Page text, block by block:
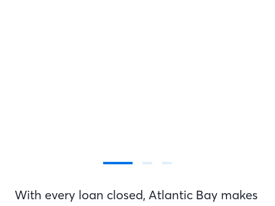
With every loan closed, Atlantic Bay makes